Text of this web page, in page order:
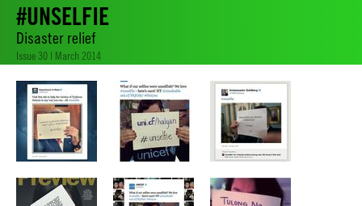
#UNSELFIE
Disaster relief
Issue 30 | March 2014